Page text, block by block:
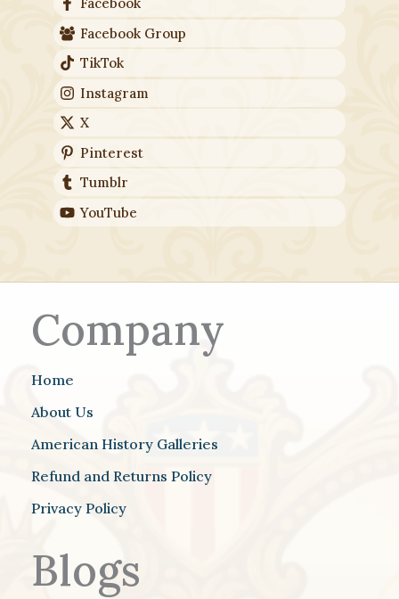
Facebook Group
TikTok
Instagram
X
Pinterest
Tumblr
YouTube
Company
Home
About Us
American History Galleries
Refund and Returns Policy
Privacy Policy
Blogs